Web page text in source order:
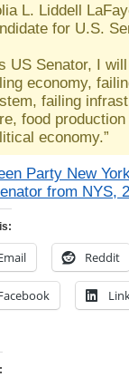
L. Liddell
for U.S.
US Senator, I
economy,
failing
food
economy.”
Party New
from NYS,
Reddit